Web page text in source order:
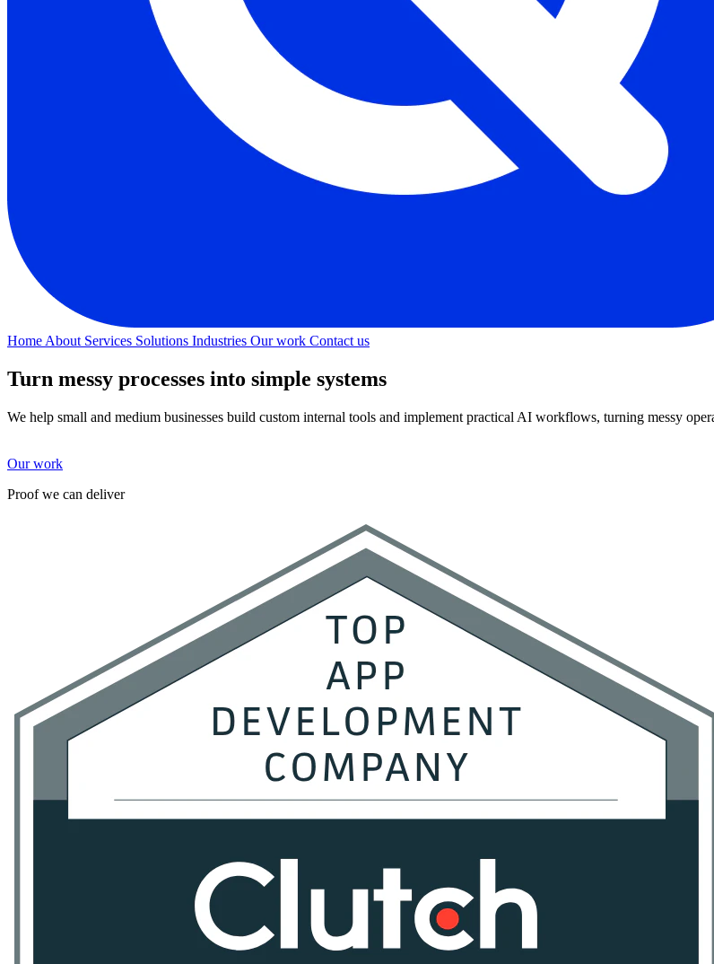
Home About Services Solutions Industries Our work Contact us
Turn messy processes into simple systems
We help small and medium businesses build custom internal tools and implement practical AI workflows, turning messy
Our work
Proof we can deliver